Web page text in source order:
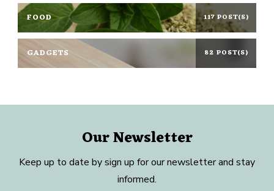
FOOD 117 POST(S)
GADGETS 82 POST(S)
Our Newsletter
Keep up to date by sign up for our newsletter and stay
informed.